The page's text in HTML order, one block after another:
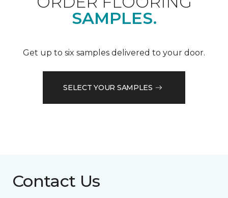
SAMPLES.
Get up to six samples delivered to your door.
SELECT YOUR SAMPLES
Contact Us